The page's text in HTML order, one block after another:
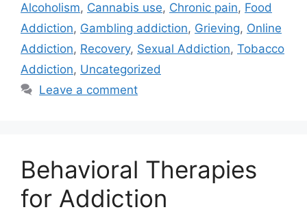
Alcoholism, Cannabis use, Chronic pain, Food
Addiction, Gambling addiction, Grieving, Online
Addiction, Recovery, Sexual Addiction, Tobacco
Addiction, Uncategorized
Leave a comment
Behavioral Therapies
for Addiction